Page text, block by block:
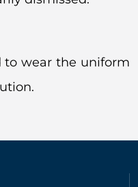
to wear the uniform